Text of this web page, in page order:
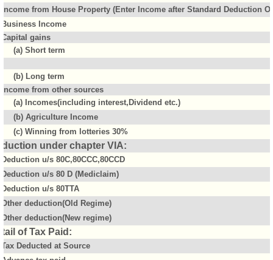
Income from House Property (Enter Income after Standard Deduction
Business Income
Capital gains
(a) Short term
(b) Long term
Income from other sources
(a) Incomes(including interest,Dividend etc.)
(b) Agriculture Income
(c) Winning from lotteries 30%
under chapter VIA:
Deduction u/s 80C,80CCC,80CCD
Deduction u/s 80 D (Mediclaim)
Deduction u/s 80TTA
Other deduction(Old Regime)
Other deduction(New regime)
of Tax Paid:
Tax Deducted at Source